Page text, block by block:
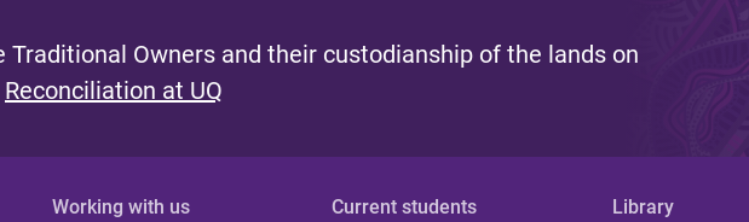
Traditional Owners and their custodianship of the lands on
Reconciliation at UQ
Working with us Current students Library